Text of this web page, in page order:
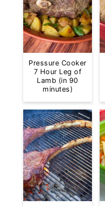
Pressure Cooker
7 Hour Leg of
Lamb (in 90
minutes)